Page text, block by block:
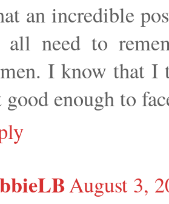
an incredible
all need to
I know that I
good enough to
August 3,